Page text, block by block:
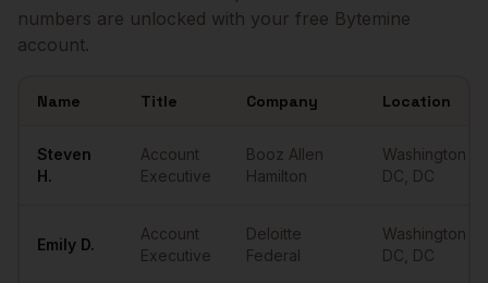
numbers are unlocked with your free Bytemine
account.
Name Title Company Location
Steven
H.
Account
Executive
Booz Allen
Hamilton
Washington
DC DC
Emily D.
Account
Executive
Deloitte
Federal
Washington
DC DC